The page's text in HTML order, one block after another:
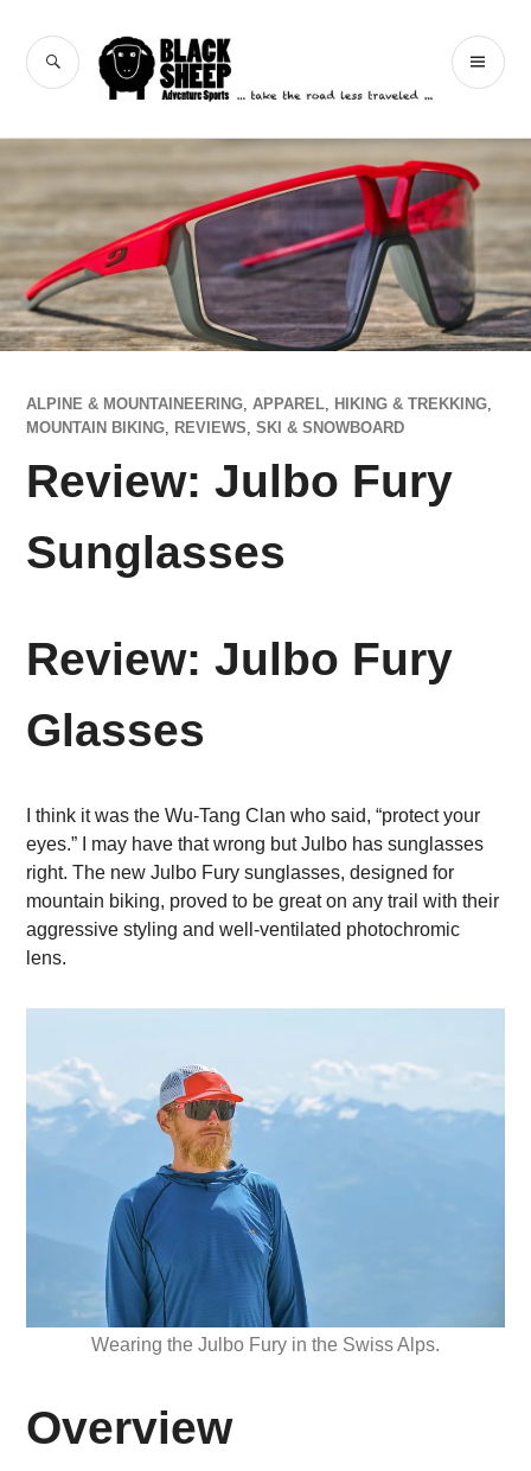
content
Black Sheep
Adventure Sports
SEARCH
ALPINE & MOUNTAINEERING,APPAREL, HIKING & TREKKING,
MOUNTAIN BIKING, REVIEWS,SKI & SNOWBOARD
Review: Julbo Fury
Sunglasses
Review: Julbo Fury
Glasses
I think it was the Wu-Tang Clan who said, “protect your
eyes.” I may have that wrong but Julbo has sunglasses
right. The new Julbo Fury sunglasses, designed for
mountain biking, proved to be great on any trail with their
aggressive styling and well-ventilated photochromic
lens.
Wearing the Julbo Fury in the Swiss Alps.
Overview